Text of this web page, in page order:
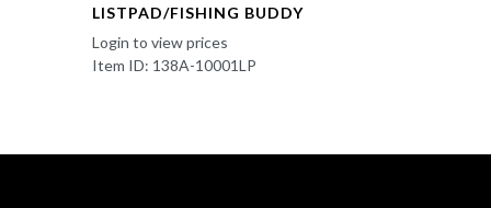
LISTPAD/FISHING BUDDY
Login to view prices
Item ID: 138A-10001LP